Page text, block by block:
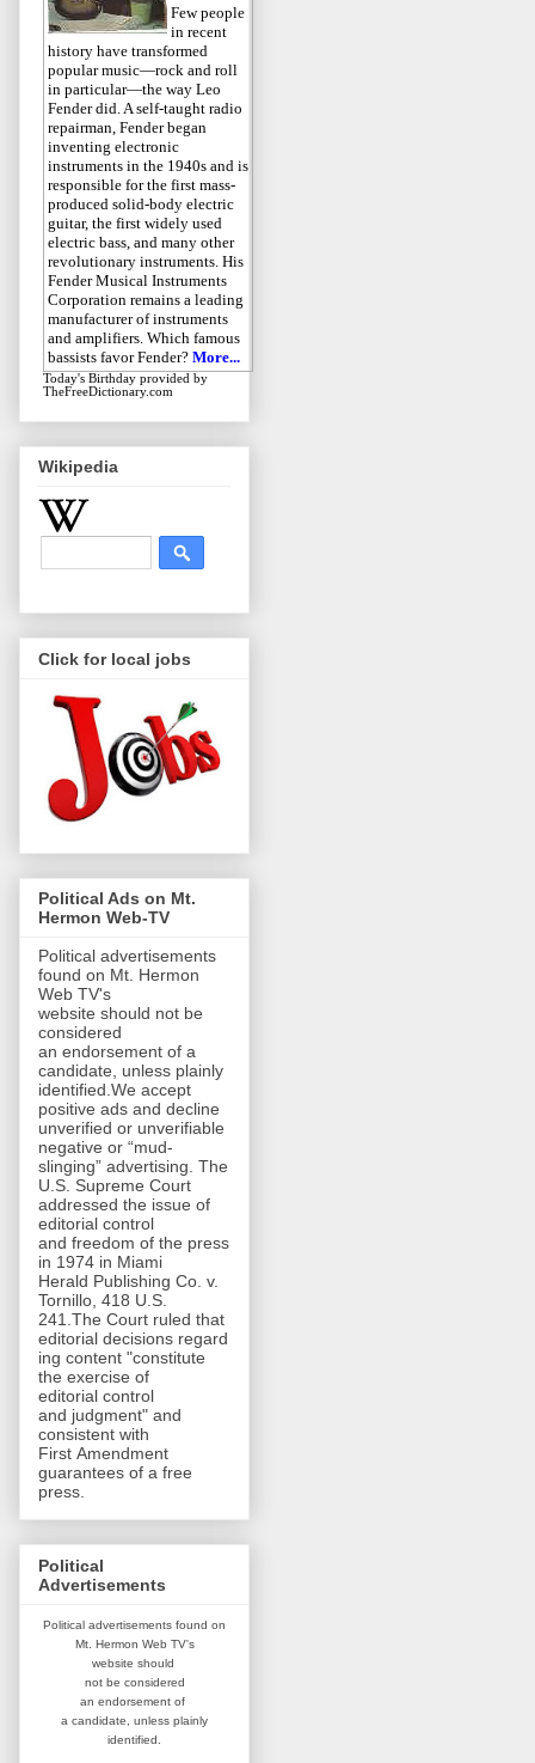
Few people
in recent
history have transformed
popular music—rock and roll
in particular—the way Leo
Fender did. A self-taught radio
repairman, Fender began
inventing electronic
instruments in the 1940s and is
responsible for the first mass-
produced solid-body electric
guitar, the first widely used
electric bass, and many other
revolutionary instruments. His
Fender Musical Instruments
Corporation remains a leading
manufacturer of instruments
and amplifiers. Which famous
bassists favor Fender? More...
Today's Birthday provided by
TheFreeDictionary.com
Wikipedia
Click for local jobs
Political Ads on Mt.
Hermon Web-TV
Political advertisements
found on Mt. Hermon
Web TV's
website should not be
considered
an endorsement of a
candidate, unless plainly
identified.We accept
positive ads and decline
unverified or unverifiable
negative or “mud-
slinging” advertising. The
U.S. Supreme Court
addressed the issue of
editorial control
and freedom of the press
in 1974 in Miami
Herald Publishing Co. v.
Tornillo, 418 U.S.
241.The Court ruled that
editorial decisions regard
ing content "constitute
the exercise of
editorial control
and judgment" and
consistent with
First Amendment
guarantees of a free
press.
Political
Advertisements
Political advertisements found on
Mt. Hermon Web TV's
website should
not be considered
an endorsement of
a candidate, unless plainly
identified.